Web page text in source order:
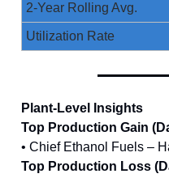
2-Year Rolling Avg.
Utilization Rate
Plant-Level Insights
Top Production Gain
• Chief Ethanol Fuels –
Top Production Loss